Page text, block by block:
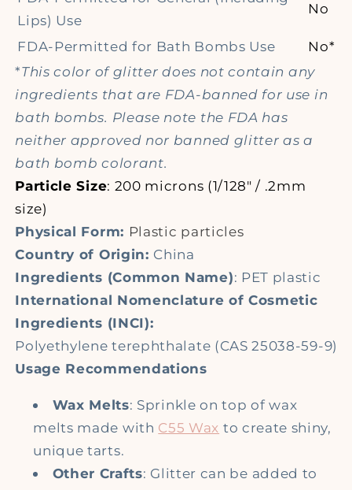
Lips) Use
No
FDA-Permitted for Bath Bombs Use
No*
*This color of glitter does not contain any
ingredients that are FDA-banned for use in
bath bombs. Please note the FDA has
neither approved nor banned glitter as a
bath bomb colorant.
Particle Size: 200 microns (1/128" / .2mm
size)
Physical Form: Plastic particles
Country of Origin: China
Ingredients (Common Name): PET plastic
International Nomenclature of Cosmetic
Ingredients (INCI):
Polyethylene terephthalate (CAS 25038-59-9)
Usage Recommendations
Wax Melts: Sprinkle on top of wax
melts made with C55 Wax to create shiny,
unique tarts.
Other Crafts: Glitter can be added to